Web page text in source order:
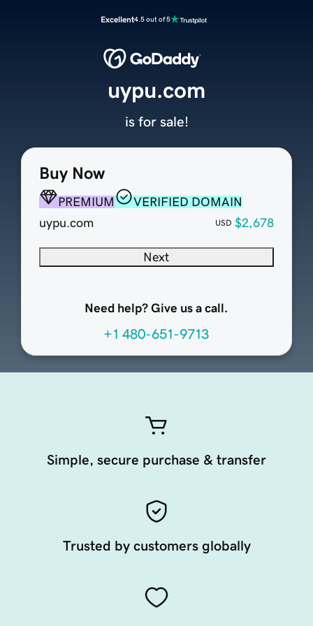
Excellent4.5 out of 5
Buy Now
PREMIUM
VERIFIED DOMAIN
uypu.com
USD $2,678
Next
Need help? Give us a call.
+1 480-651-9713
uypu.com
is for sale!
Simple, secure purchase & transfer
Trusted by customers globally